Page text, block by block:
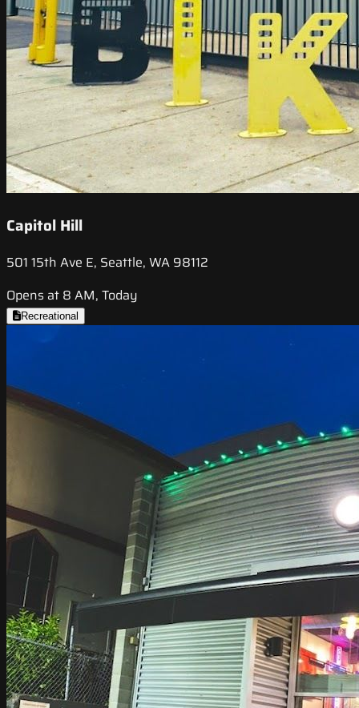
Capitol Hill
501 15th Ave E, Seattle, WA 98112
Opens at 8 AM, Today
Recreational